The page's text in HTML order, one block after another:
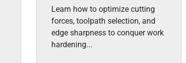
Learn how to optimize cutting
forces, toolpath selection, and
edge sharpness to conquer work
hardening...